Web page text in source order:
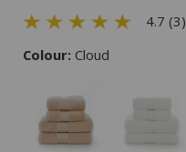
4.7 (3)
Colour: Cloud